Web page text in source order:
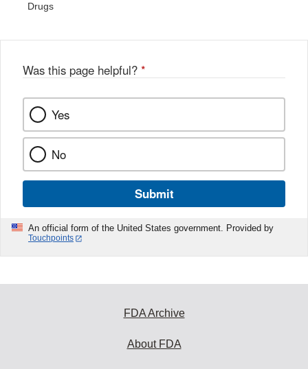
Drugs
Was this page helpful? *
Yes
No
Submit
An official form of the United States government. Provided by
Touchpoints
FDA Archive
About FDA